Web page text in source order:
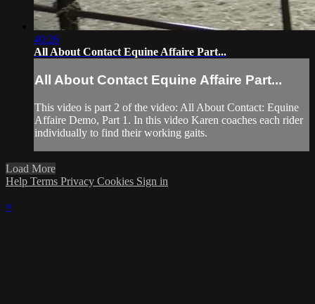
40:26
All About Contact Equine Affaire Part...
All About Contact Equine Affaire Part...
This video is part 2 of the video: All About Contact: Equine
Affaire Demo, Part 1. In this video Karen coaches each rider
individually to find their working gaits.
Load More
Help Terms Privacy Cookies Sign in
×